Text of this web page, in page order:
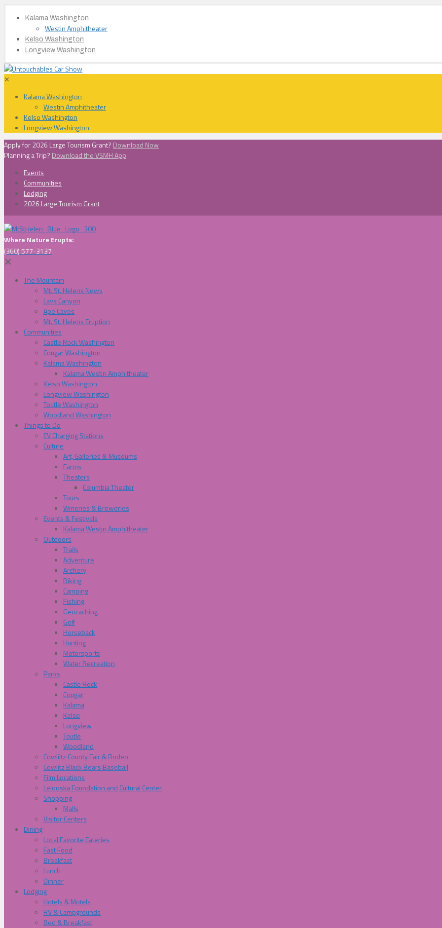
Kalama Washington
Westin Amphitheater
Kelso Washington
Longview Washington
✕
Kalama Washington
Westin Amphitheater
Kelso Washington
Longview Washington
Apply for 2026 Large Tourism Grant? Download Now
Planning a Trip? Download the VSMH App
Events
Communities
Lodging
2026 Large Tourism Grant
Where Nature Erupts:
(360) 577-3137
✕
The Mountain
Mt. St. Helens News
Lava Canyon
Ape Caves
Mt. St. Helens Eruption
Communities
Castle Rock Washington
Cougar Washington
Kalama Washington
Kalama Westin Amphitheater
Kelso Washington
Longview Washington
Toutle Washington
Woodland Washington
Things to Do
EV Charging Stations
Culture
Art, Galleries & Museums
Farms
Theaters
Columbia Theater
Tours
Wineries & Breweries
Events & Festivals
Kalama Westin Amphitheater
Outdoors
Trails
Adventure
Archery
Biking
Camping
Fishing
Geocaching
Golf
Horseback
Hunting
Motorsports
Water Recreation
Parks
Castle Rock
Cougar
Kalama
Kelso
Longview
Toutle
Woodland
Cowliltz County Fair & Rodeo
Cowlitz Black Bears Baseball
Film Locations
Lelooska Foundation and Cultural Center
Shopping
Malls
Visitor Centers
Dining
Local Favorite Eateries
Fast Food
Breakfast
Lunch
Dinner
Lodging
Hotels & Motels
RV & Campgrounds
Bed & Breakfast